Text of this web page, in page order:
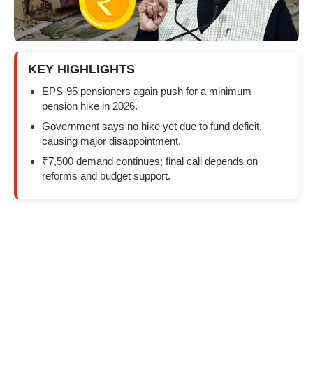
KEY HIGHLIGHTS
EPS-95 pensioners again push for a minimum
pension hike in 2026.
Government says no hike yet due to fund deficit,
causing major disappointment.
₹7,500 demand continues; final call depends on
reforms and budget support.